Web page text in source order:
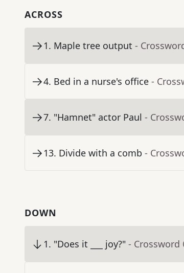
ACROSS
1. Maple tree output -
4. Bed in a nurse's office -
7. "Hamnet" actor Paul -
13. Divide with a comb -
DOWN
1. "Does it ___ joy?" - Crossword